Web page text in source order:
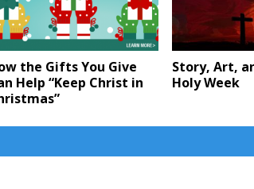
the Gifts You Give
Help “Keep Christ in
Story, Art,
Holy Week